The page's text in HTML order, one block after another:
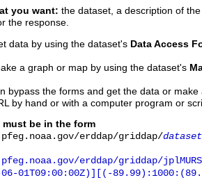
you want: the dataset, a description of
the response.
data by using the dataset's Data Access
a graph or map by using the dataset's
bypass the forms and get the data or
by hand or with a computer program or
be in the form
erddap/griddap/
erddap/griddap/
06-01T09:00:00Z)][(-